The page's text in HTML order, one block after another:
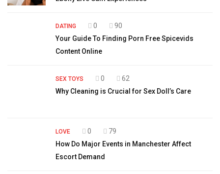
DATING 0
90
Your Guide To Finding Porn Free Spicevids
Content Online
SEX TOYS 0
62
Why Cleaning is Crucial for Sex Doll’s Care
LOVE 0
79
How Do Major Events in Manchester Affect
Escort Demand